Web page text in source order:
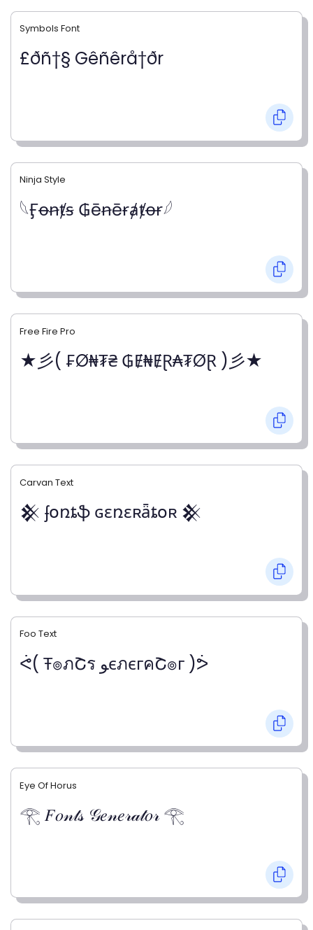
Symbols Font
£ðñ†§ Gêñêrå†ðr
Ninja Style
𓆩Ӻꝋꞥⱦꞩ ₲ēꞥēɍⱥⱦꝋɍ𓆪
Free Fire Pro
★彡( ₣Ø₦₮₴ ₲Ɇ₦ɆⱤ₳₮ØⱤ )彡★
Carvan Text
𒆜 ʄօռȶֆ ɢɛռɛʀǟȶօʀ 𒆜
Foo Text
ᕚ( Ŧ๏ภՇร ﻮєภєгคՇ๏г )ᕘ
Eye Of Horus
𓂀 𝐹𝑜𝓃𝓉𝓈 𝒢𝑒𝓃𝑒𝓇𝒶𝓉𝑜𝓇 𓂀